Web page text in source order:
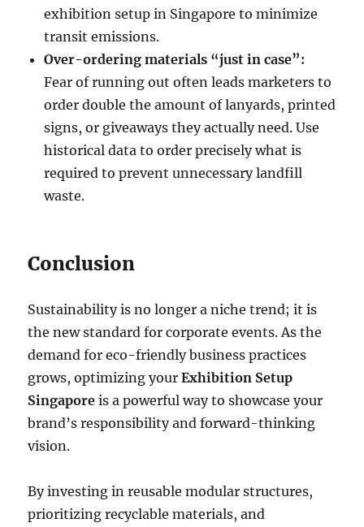
exhibition setup in Singapore to minimize
transit emissions.
Over-ordering materials “just in case”:
Fear of running out often leads marketers to
order double the amount of lanyards, printed
signs, or giveaways they actually need. Use
historical data to order precisely what is
required to prevent unnecessary landfill
waste.
Conclusion
Sustainability is no longer a niche trend; it is
the new standard for corporate events. As the
demand for eco-friendly business practices
grows, optimizing yourExhibition Setup
Singapore is a powerful way to showcase your
brand’s responsibility and forward-thinking
vision.
By investing in reusable modular structures,
prioritizing recyclable materials, and